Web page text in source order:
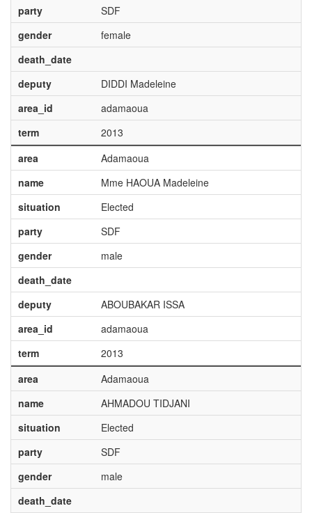
party
SDF
gender
female
death_date
deputy
DIDDI Madeleine
area_id
adamaoua
term
2013
area
Adamaoua
name
Mme HAOUA Madeleine
situation
Elected
party
SDF
gender
male
death_date
deputy
ABOUBAKAR ISSA
area_id
adamaoua
term
2013
area
Adamaoua
name
AHMADOU TIDJANI
situation
Elected
party
SDF
gender
male
death_date